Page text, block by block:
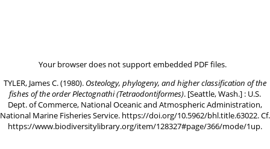
Your browser does not support embedded PDF files.
TYLER, James C. (1980). Osteology, phylogeny, and higher classification of the
fishes of the order Plectognathi (Tetraodontiformes). [Seattle, Wash.] : U.S.
Dept. of Commerce, National Oceanic and Atmospheric Administration,
National Marine Fisheries Service. https://doi.org/10.5962/bhl.title.63022. Cf.
https://www.biodiversitylibrary.org/item/128327#page/366/mode/1up.